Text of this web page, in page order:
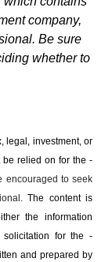
company,
Be sure
whether to
legal, investment, or
be relied on for the
encouraged to seek
The content is
the information
solicitation for the
and prepared by